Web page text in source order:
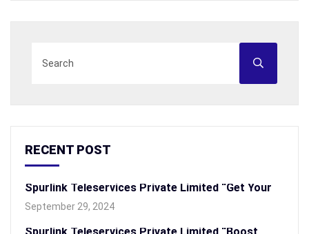
RECENT POST
Spurlink Teleservices Private Limited “Get Your
September 29, 2024